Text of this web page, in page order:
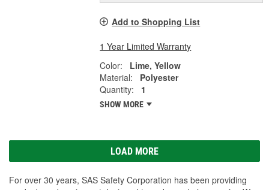
Add to Shopping List
1 Year Limited Warranty
Color:
Lime, Yellow
Material:
Polyester
Quantity:
1
SHOW MORE
LOAD MORE
For over 30 years, SAS Safety Corporation has been providing